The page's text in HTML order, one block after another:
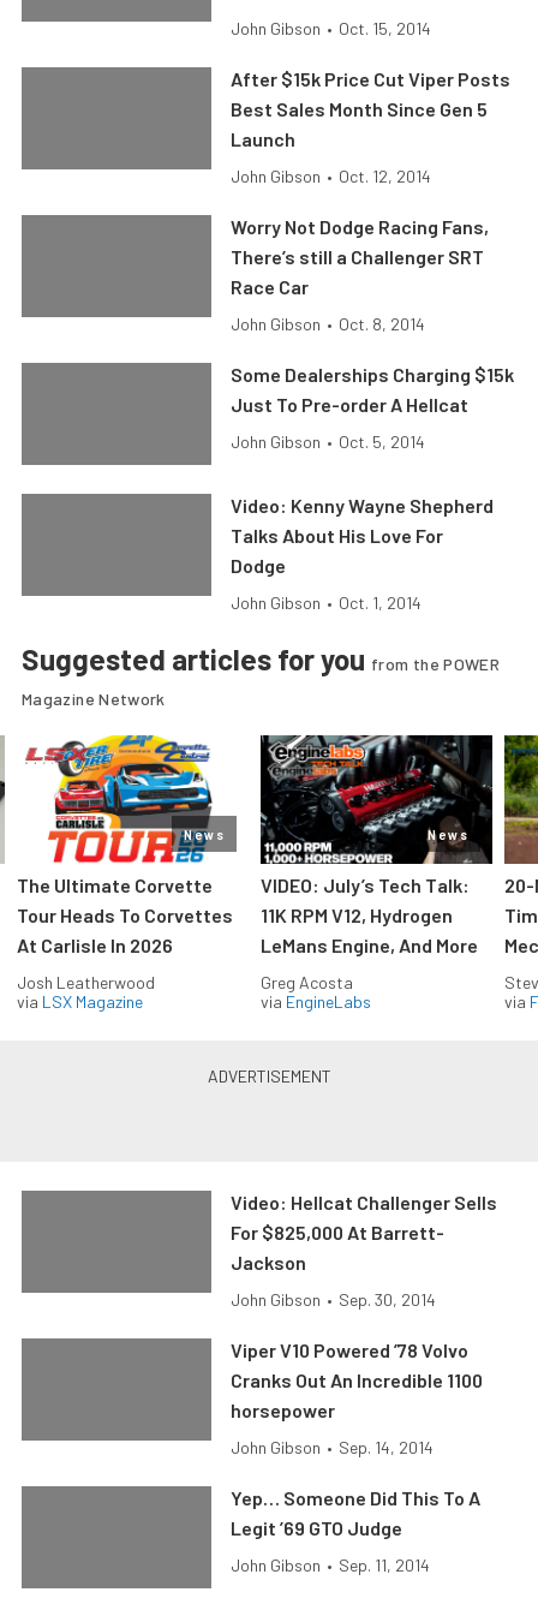
John Gibson • Oct. 15, 2014
After $15k Price Cut Viper Posts
Best Sales Month Since Gen 5
Launch
John Gibson • Oct. 12, 2014
Worry Not Dodge Racing Fans,
There’s still a Challenger SRT
Race Car
John Gibson • Oct. 8, 2014
Some Dealerships Charging $15k
Just To Pre-order A Hellcat
John Gibson • Oct. 5, 2014
Video: Kenny Wayne Shepherd
Talks About His Love For
Dodge
John Gibson • Oct. 1, 2014
Suggested articles for you from the POWER
Magazine Network
News
The Ultimate Corvette
Tour Heads To Corvettes
At Carlisle In 2026
Josh Leatherwood
via LSX Magazine
News
VIDEO: July’s Tech Talk:
11K RPM V12, Hydrogen
LeMans Engine, And More
Greg Acosta
via EngineLabs
20-
via
Video: Hellcat Challenger Sells
For $825,000 At Barrett-
Jackson
John Gibson • Sep. 30, 2014
Viper V10 Powered ’78 Volvo
Cranks Out An Incredible 1100
horsepower
John Gibson • Sep. 14, 2014
Yep… Someone Did This To A
Legit ’69 GTO Judge
John Gibson • Sep. 11, 2014